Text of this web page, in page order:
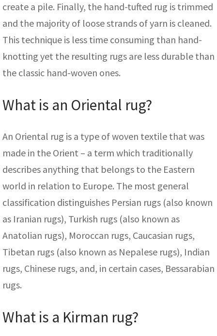
create a pile. Finally, the hand-tufted rug is trimmed
and the majority of loose strands of yarn is cleaned.
This technique is less time consuming than hand-
knotting yet the resulting rugs are less durable than
the classic hand-woven ones.
What is an Oriental rug?
An Oriental rug is a type of woven textile that was
made in the Orient – a term which traditionally
describes anything that belongs to the Eastern
world in relation to Europe. The most general
classification distinguishes Persian rugs (also known
as Iranian rugs), Turkish rugs (also known as
Anatolian rugs), Moroccan rugs, Caucasian rugs,
Tibetan rugs (also known as Nepalese rugs), Indian
rugs, Chinese rugs, and, in certain cases, Bessarabian
rugs.
What is a Kirman rug?